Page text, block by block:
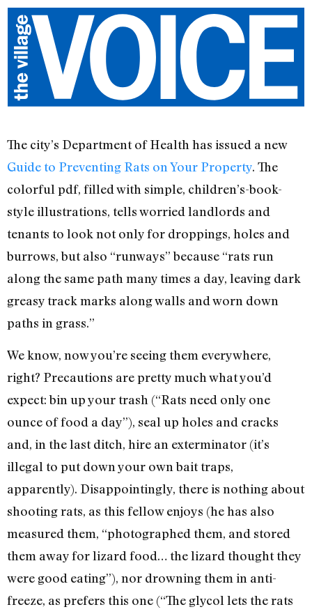
The city’s Department of Health has issued a new
Guide to Preventing Rats on Your Property. The
colorful pdf, filled with simple, children’s-book-
style illustrations, tells worried landlords and
tenants to look not only for droppings, holes and
burrows, but also “runways” because “rats run
along the same path many times a day, leaving dark
greasy track marks along walls and worn down
paths in grass.”
We know, now you’re seeing them everywhere,
right? Precautions are pretty much what you’d
expect: bin up your trash (“Rats need only one
ounce of food a day”), seal up holes and cracks
and, in the last ditch, hire an exterminator (it’s
illegal to put down your own bait traps,
apparently). Disappointingly, there is nothing about
shooting rats, as this fellow enjoys (he has also
measured them, “photographed them, and stored
them away for lizard food… the lizard thought they
were good eating”), nor drowning them in anti-
freeze, as prefers this one (“The glycol lets the rats